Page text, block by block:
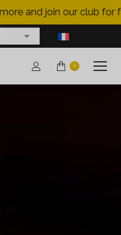
and join our club for
0